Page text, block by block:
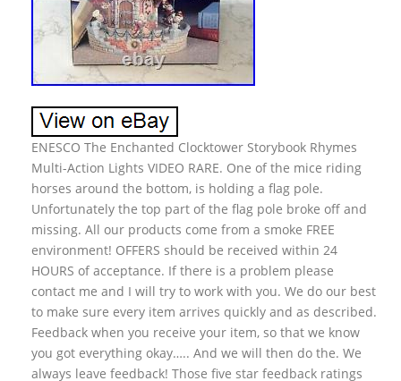
ENESCO The Enchanted Clocktower Storybook Rhymes
Multi-Action Lights VIDEO RARE. One of the mice riding
horses around the bottom, is holding a flag pole.
Unfortunately the top part of the flag pole broke off and
missing. All our products come from a smoke FREE
environment! OFFERS should be received within 24
HOURS of acceptance. If there is a problem please
contact me and I will try to work with you. We do our best
to make sure every item arrives quickly and as described.
Feedback when you receive your item, so that we know
you got everything okay….. And we will then do the. We
always leave feedback! Those five star feedback ratings